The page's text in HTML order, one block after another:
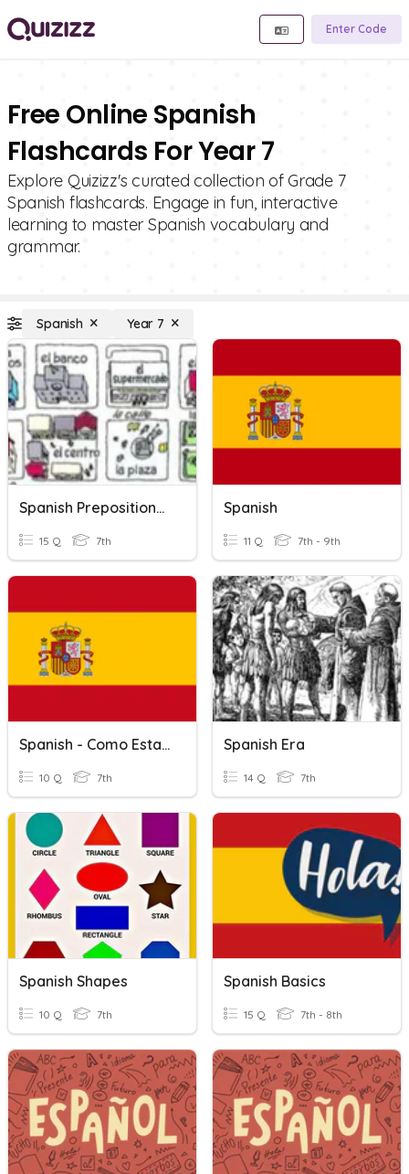
Enter Code
Free Online Spanish
Flashcards For Year 7
Explore Quizizz's curated collection of Grade 7
Spanish flashcards. Engage in fun, interactive
learning to master Spanish vocabulary and
grammar.
Spanish Year 7
Spanish Prepositions Of Place
15 Q 7th
Spanish
11 Q 7th - 9th
Spanish - Como Estas?
10 Q 7th
Spanish Era
14 Q 7th
Spanish Shapes
10 Q 7th
Spanish Basics
15 Q 7th - 8th